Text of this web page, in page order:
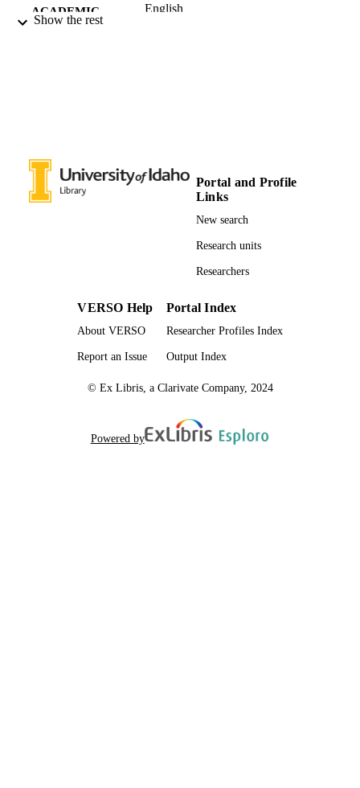
ACADEMIC
English
Show the rest
Portal and Profile
Links
New search
Research units
Researchers
VERSO Help
About VERSO
Report an Issue
Portal Index
Researcher Profiles Index
Output Index
© Ex Libris, a Clarivate Company, 2024
Powered by